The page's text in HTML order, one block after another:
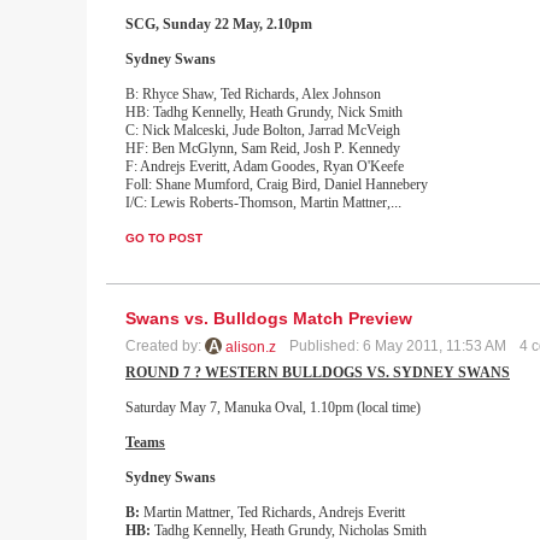
SCG, Sunday 22 May, 2.10pm
Sydney Swans
B: Rhyce Shaw, Ted Richards, Alex Johnson
HB: Tadhg Kennelly, Heath Grundy, Nick Smith
C: Nick Malceski, Jude Bolton, Jarrad McVeigh
HF: Ben McGlynn, Sam Reid, Josh P. Kennedy
F: Andrejs Everitt, Adam Goodes, Ryan O'Keefe
Foll: Shane Mumford, Craig Bird, Daniel Hannebery
I/C: Lewis Roberts-Thomson, Martin Mattner,
GO TO POST
Swans vs. Bulldogs Match Preview
Created by: alison.z Published: 6 May 2011, 11:53 AM
4
ROUND 7 ? WESTERN BULLDOGS VS. SYDNEY SWANS
Saturday May 7, Manuka Oval, 1.10pm (local time)
Teams
Sydney Swans
B: Martin Mattner, Ted Richards, Andrejs Everitt
HB: Tadhg Kennelly, Heath Grundy, Nicholas Smith